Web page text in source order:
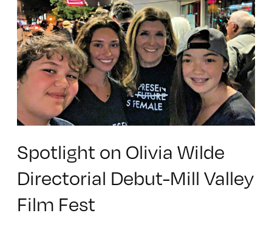
Spotlight on Olivia Wilde
Directorial Debut-Mill Valley
Film Fest